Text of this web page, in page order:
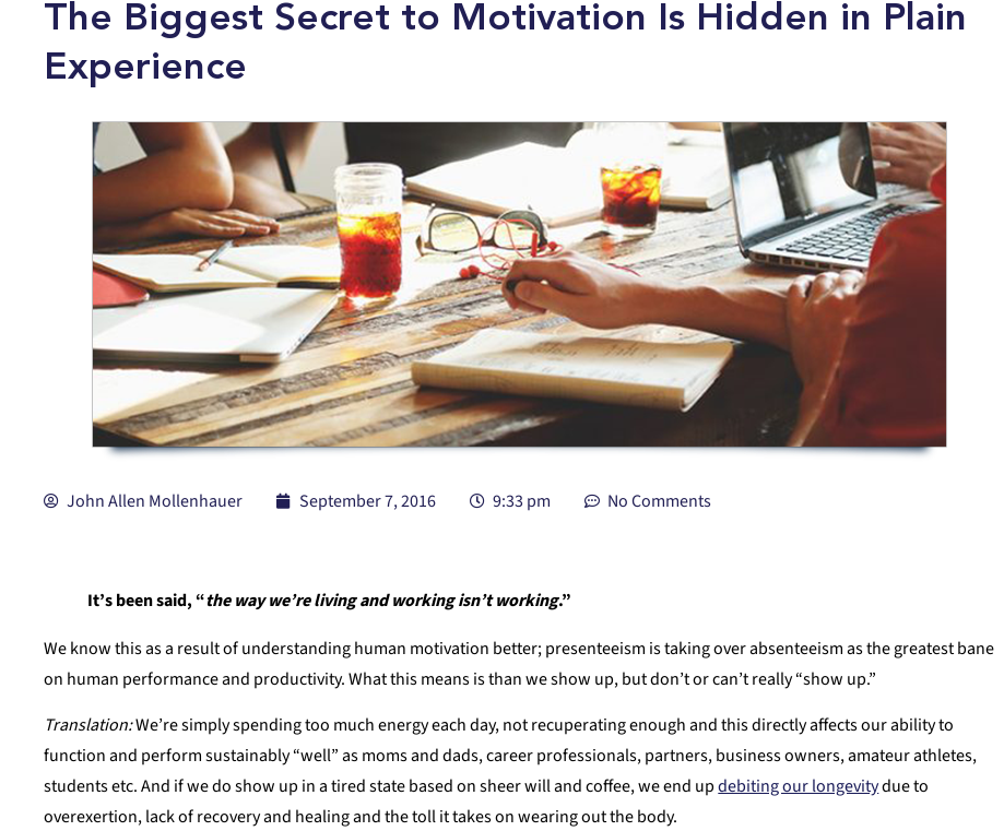
The Biggest Secret to Motivation Is Hidden in Plain
Experience
John Allen Mollenhauer September 7, 2016 9:33 pm No Comments
It’s been said, “the way we’re living and working isn’t working.”
We know this as a result of understanding human motivation better; presenteeism is taking over absenteeism as the greatest bane
on human performance and productivity. What this means is than we show up, but don’t or can’t really “show up.”
Translation:We’re simply spending too much energy each day, not recuperating enough and this directly affects our ability to
function and perform sustainably “well” as moms and dads, career professionals, partners, business owners, amateur athletes,
students etc. And if we do show up in a tired state based on sheer will and coffee, we end updebiting our longevitydue to
overexertion, lack of recovery and healing and the toll it takes on wearing out the body.